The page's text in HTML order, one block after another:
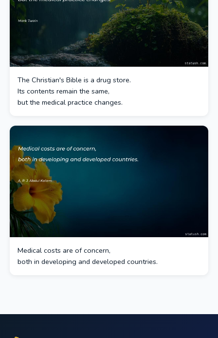
The Christian's Bible is a drug store.
Its contents remain the same,
but the medical practice changes.
Medical costs are of concern,
both in developing and developed countries.